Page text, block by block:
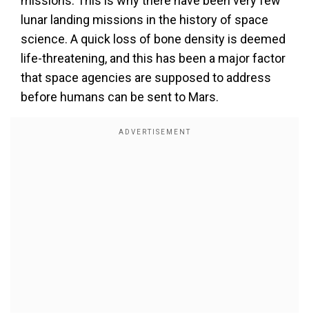
lunar landing missions in the history of space
science. A quick loss of bone density is deemed
life-threatening, and this has been a major factor
that space agencies are supposed to address
before humans can be sent to Mars.